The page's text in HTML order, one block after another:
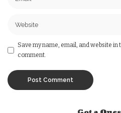
Save my name, email, and website
comment.